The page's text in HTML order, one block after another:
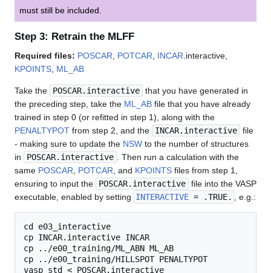
must still be included.
Step 3: Retrain the MLFF
Required files: POSCAR POTCAR INCAR .interactive,
KPOINTS ML_AB
Take the POSCAR.interactive that you have generated in
the preceding step, take the ML_AB file that you have already
trained in step 0 (or refitted in step 1), along with the
PENALTYPOT from step 2, and the INCAR.interactive file
- making sure to update the NSW to the number of structures
in
POSCAR.interactive
. Then run a calculation with the
same POSCAR POTCAR , and KPOINTS files from step 1,
ensuring to input the
POSCAR.interactive file into the VASP
executable, enabled by setting INTERACTIVE = .TRUE. , e.g.:
cd e03_interactive
cp INCAR.interactive INCAR
cp ../e00_training/ML_ABN ML_AB
cp ../e00_training/HILLSPOT PENALTYPOT